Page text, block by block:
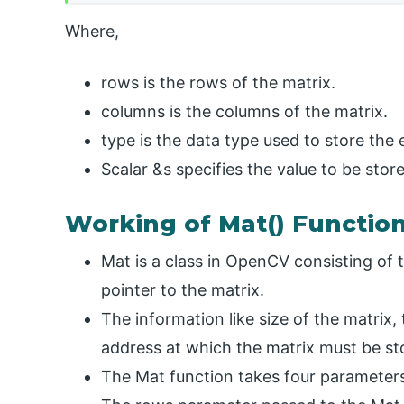
Where,
rows is the rows of the matrix.
columns is the columns of the matrix.
type is the data type used to store the
Scalar &s specifies the value to be
Working of Mat()
Mat is a class in OpenCV consisting
pointer to the matrix.
The information like size of the
address at which the matrix must be
The Mat function takes four